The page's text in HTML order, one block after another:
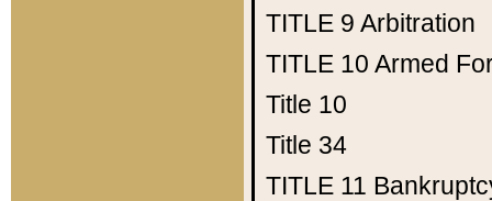
TITLE 9 Arbitration
TITLE 10 Armed
Title 10
Title 34
TITLE 11